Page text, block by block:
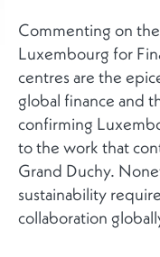
Commenting on
Luxembourg for
centres are the
global finance and
confirming
to the work that
Grand Duchy.
sustainability
collaboration
services into